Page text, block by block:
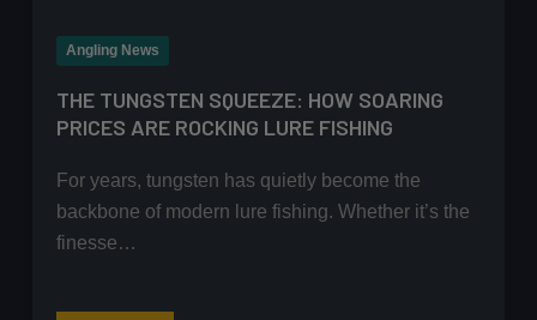
Angling News
THE TUNGSTEN SQUEEZE: HOW SOARING
PRICES ARE ROCKING LURE FISHING
For years, tungsten has quietly become the
backbone of modern lure fishing. Whether it’s the
finesse…